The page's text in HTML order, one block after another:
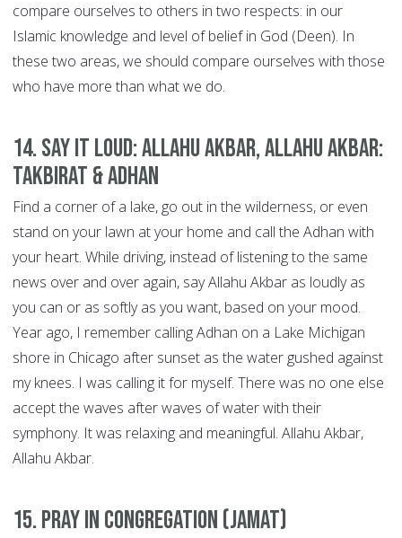
compare ourselves to others in two respects: in our
Islamic knowledge and level of belief in God (Deen). In
these two areas, we should compare ourselves with those
who have more than what we do.
14. Say it Loud: Allahu Akbar, Allahu Akbar:
Takbirat & Adhan
Find a corner of a lake, go out in the wilderness, or even
stand on your lawn at your home and call the Adhan with
your heart. While driving, instead of listening to the same
news over and over again, say Allahu Akbar as loudly as
you can or as softly as you want, based on your mood.
Year ago, I remember calling Adhan on a Lake Michigan
shore in Chicago after sunset as the water gushed against
my knees. I was calling it for myself. There was no one else
accept the waves after waves of water with their
symphony. It was relaxing and meaningful. Allahu Akbar,
Allahu Akbar.
15. Pray in congregation (Jamat)